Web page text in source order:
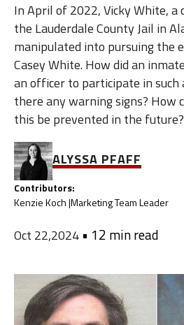
In April of 2022, Vicky White,
the Lauderdale County Jail in
manipulated into pursuing the
Casey White. How did an
an officer to participate in such
there any warning signs? How
this be prevented in the future?
ALYSSA PFAFF
Contributors:
Kenzie Koch |Marketing Team Leader
Oct 22,2024 • 12 min read